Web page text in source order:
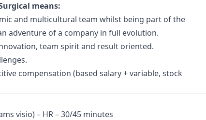
means:
and multicultural team whilst being part of the
adventure of a company in full evolution.
team spirit and result oriented.
compensation (based salary + variable, stock
visio) – HR – 30/45 minutes